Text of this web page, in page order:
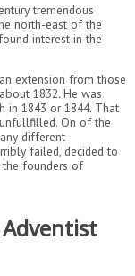
tremendous
north-east of the
interest in the
extension from those
1832. He was
in 1843 or 1844. That
On of the
different
failed, decided to
the founders of